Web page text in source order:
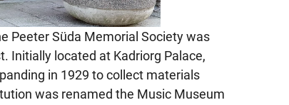
Peeter Süda Memorial Society was
Initially located at Kadriorg Palace,
in 1929 to collect materials
was renamed the Music Museum